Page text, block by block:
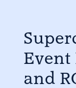
Event
and